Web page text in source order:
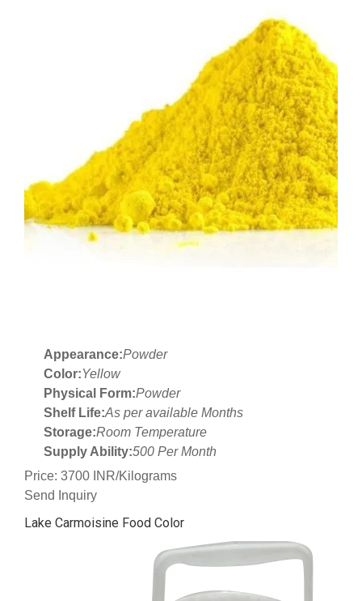
Appearance:Powder
Color:Yellow
Physical Form:Powder
Shelf Life:As per available Months
Storage:Room Temperature
Supply Ability:500 Per Month
Price: 3700 INR/Kilograms
Send Inquiry
Lake Carmoisine Food Color